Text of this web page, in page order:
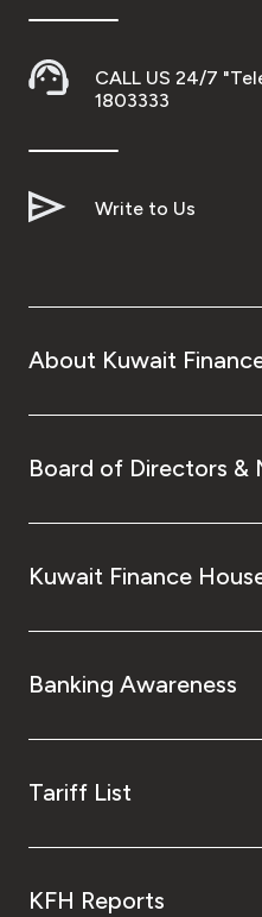
CALL US 24/7
1803333
Write to Us
About Kuwait
Board of Directors &
Kuwait Finance
Banking Awareness
Tariff List
KFH Reports